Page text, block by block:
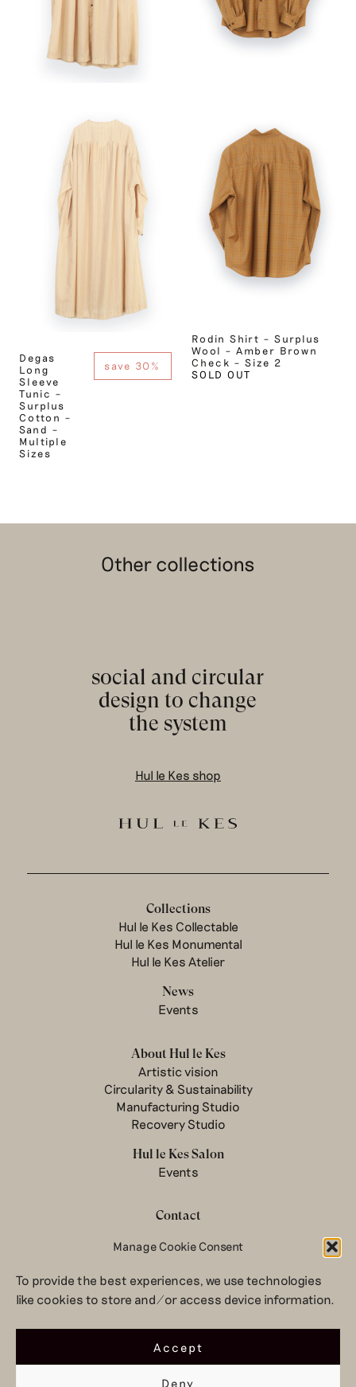
Manage Cookie Consent
To provide the best experiences, we use technologies
like cookies to store and/or access device information.
Accept
Deny
Degas
Long
Sleeve
Tunic –
Surplus
Cotton –
Sand –
Multiple
Sizes
save 30%
Rodin Shirt – Surplus
Wool – Amber Brown
Check – Size 2
SOLD OUT
Other collections
social and circular
design to change
the system
Hul le Kes shop
Collections
Hul le Kes Collectable
Hul le Kes Monumental
Hul le Kes Atelier
News
Events
About Hul le Kes
Artistic vision
Circularity & Sustainability
Manufacturing Studio
Recovery Studio
Hul le Kes Salon
Events
Contact
Newsletter
Terms & conditions
Privacy Policy
© 2026 Hul le Kes